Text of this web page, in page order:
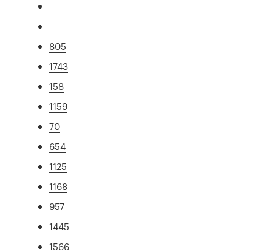
805
1743
158
1159
70
654
1125
1168
957
1445
1566